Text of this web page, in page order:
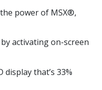
power of MSX®,
activating on-screen
that’s 33%